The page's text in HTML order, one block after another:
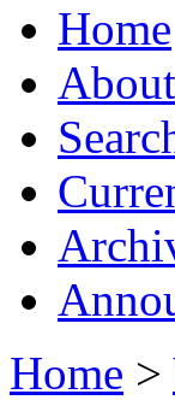
Home
About
Home >